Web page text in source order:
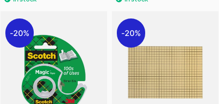
20% 20%